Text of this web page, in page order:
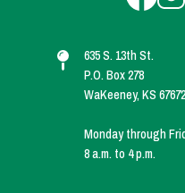
635 S. 13th St.
P.O. Box 278
WaKeeney, KS 67672
Monday through
8 a.m. to 4 p.m.